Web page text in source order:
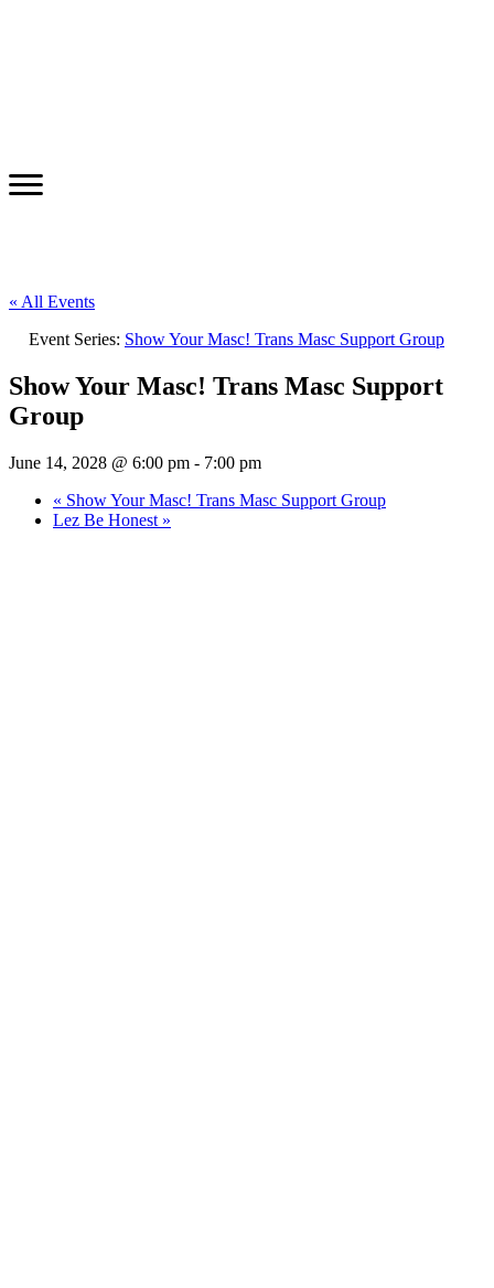
« All Events
Event Series: Show Your Masc! Trans Masc Support Group
Show Your Masc! Trans Masc Support
Group
June 14, 2028 @ 6:00 pm - 7:00 pm
« Show Your Masc! Trans Masc Support Group
Lez Be Honest »